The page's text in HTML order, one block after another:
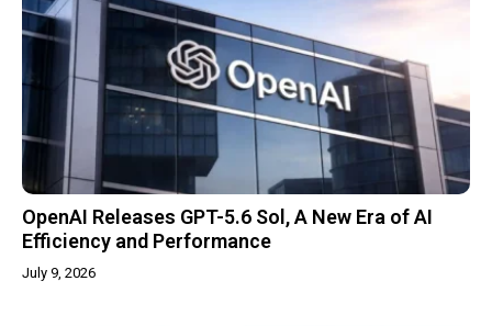
OpenAI Releases GPT-5.6 Sol, A New Era of AI
Efficiency and Performance
July 9, 2026